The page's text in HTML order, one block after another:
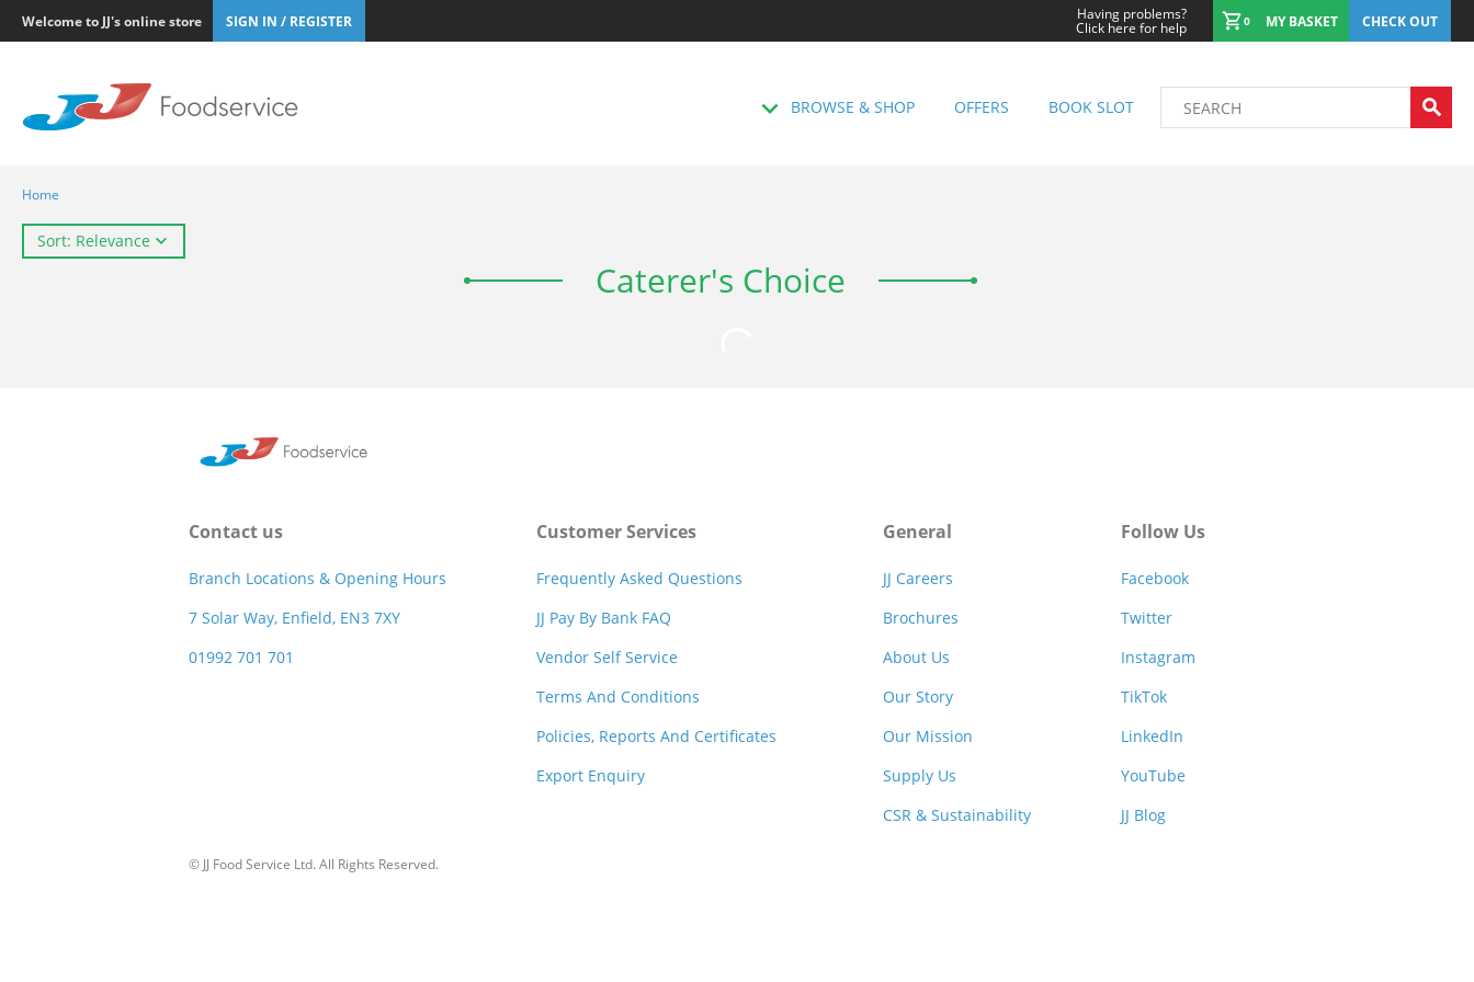
Welcome to JJ's online store SIGN IN / REGISTER Having problems?
Click here for help 0 MY BASKET CHECK OUT
BROWSE & SHOP OFFERS BOOK SLOT
Home
Sort: Relevance
Caterer's Choice
Contact us
Branch Locations & Opening Hours
7 Solar Way, Enfield, EN3 7XY
01992 701 701
Customer Services
Frequently Asked Questions
JJ Pay By Bank FAQ
Vendor Self Service
Terms And Conditions
Policies, Reports And Certificates
Export Enquiry
General
JJ Careers
Brochures
About Us
Our Story
Our Mission
Supply Us
CSR & Sustainability
Follow Us
Facebook
Twitter
Instagram
TikTok
LinkedIn
YouTube
JJ Blog
© JJ Food Service Ltd. All Rights Reserved.